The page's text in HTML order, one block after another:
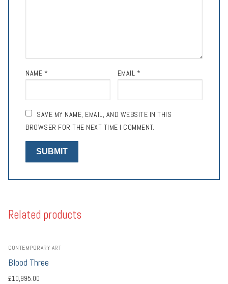
NAME * EMAIL *
SAVE MY NAME, EMAIL, AND WEBSITE IN THIS
BROWSER FOR THE NEXT TIME I COMMENT.
Related products
CONTEMPORARY ART
Blood Three
£10,995.00